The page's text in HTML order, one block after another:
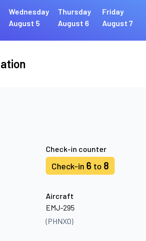
Wednesday
August 5
Thursday
August 6
Friday
August 7
Check-in counter
Check-in 6 to 8
Aircraft
EMJ-295
(PHNXO)